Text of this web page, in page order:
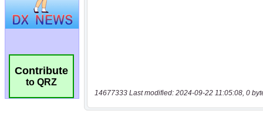
Contribute
to QRZ
14677333 Last modified: 2024-09-22 11:05:08, 0